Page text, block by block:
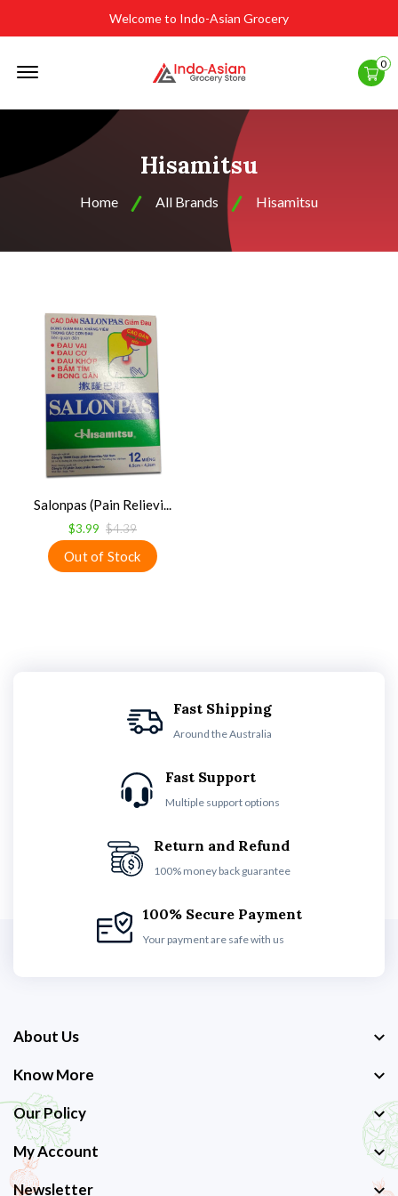
Welcome to Indo-Asian Grocery
0
Hisamitsu
Home All Brands Hisamitsu
Salonpas (Pain Relievi...
$3.99 $4.39
Fast Shipping
Around the Australia
Fast Support
Multiple support options
Return and Refund
100% money back guarantee
100% Secure Payment
Your payment are safe with us
About Us
Know More
Our Policy
My Account
Newsletter